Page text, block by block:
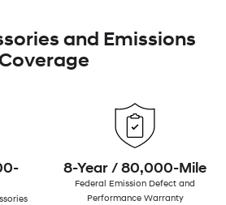
and Emissions
8-Year / 80,000-Mile
Federal Emission Defect and
Performance Warranty